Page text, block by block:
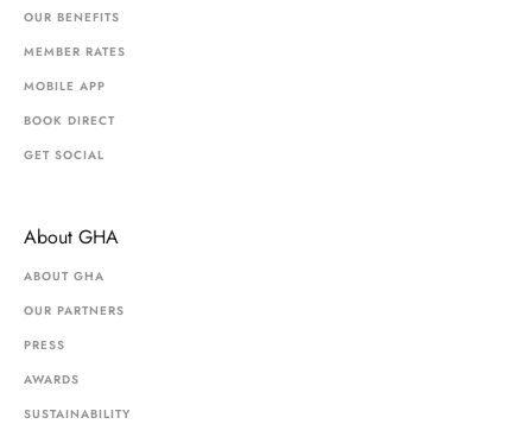
OUR BENEFITS
MEMBER RATES
MOBILE APP
BOOK DIRECT
GET SOCIAL
About GHA
ABOUT GHA
OUR PARTNERS
PRESS
AWARDS
SUSTAINABILITY